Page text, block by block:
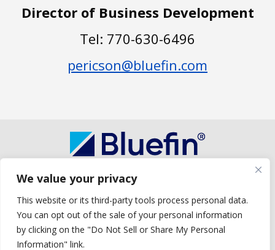
We value your privacy
This website or its third-party tools process personal data.
You can opt out of the sale of your personal information
by clicking on the "Do Not Sell or Share My Personal
Information" link.
Director of Business Development
Tel: 770-630-6496
pericson@bluefin.com
Copyright © 2026 Bluefin Payment Systems
Concord, CA.
Bluefin Payment Systems LLC is a registered ISO of Deutsche Bank Trust
Company Americas, New York, NY.
Bluefin Payment Systems LLC is a registered MSP/ISO of Elavon, Inc.,